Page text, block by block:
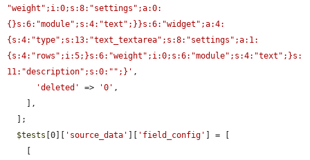
"weight";i:0;s:8:"settings";a:0:
{}s:6:"module";s:4:"text";}}s:6:"widget";a:4:
{s:4:"type";s:13:"text_textarea";s:8:"settings";a:1:
{s:4:"rows";i:5;}s:6:"weight";i:0;s:6:"module";s:4:"text";}s:
11:"description";s:0:"";}' ,
'deleted'
=> '0' ,
$tests [0][ 'source_data' 'field_config'
] = [